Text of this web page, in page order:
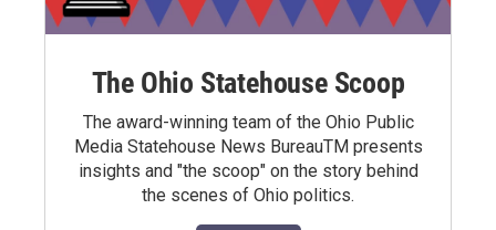
The Ohio Statehouse Scoop
The award-winning team of the Ohio Public
Media Statehouse News BureauTM presents
insights and "the scoop" on the story behind
the scenes of Ohio politics.